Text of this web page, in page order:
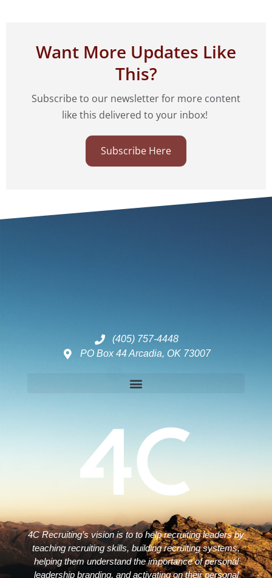
Want More Updates Like
This?
Subscribe to our newsletter for more content
like this delivered to your inbox!
Subscribe Here
(405) 757-4448
PO Box 44 Arcadia, OK 73007
4C Recruiting’s vision is to to help recruiting leaders by
teaching recruiting skills, building recruiting systems,
helping them understand the importance of personal
leadership branding, and activating on their personal